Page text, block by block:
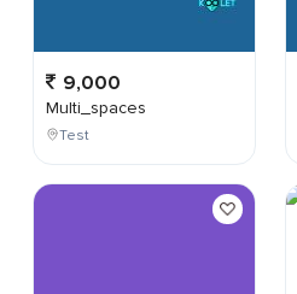
9,000
Multi_spaces
Test